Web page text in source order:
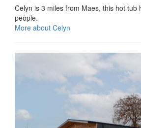
Celyn is 3 miles from Maes, this hot tub
people.
More about Celyn